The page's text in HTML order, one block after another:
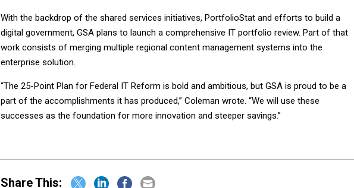
With the backdrop of the shared services initiatives, PortfolioStat and efforts to build a
digital government, GSA plans to launch a comprehensive IT portfolio review. Part of that
work consists of merging multiple regional content management systems into the
enterprise solution.
“The 25-Point Plan for Federal IT Reform is bold and ambitious, but GSA is proud to be a
part of the accomplishments it has produced,” Coleman wrote. “We will use these
successes as the foundation for more innovation and steeper savings.”
Share This: